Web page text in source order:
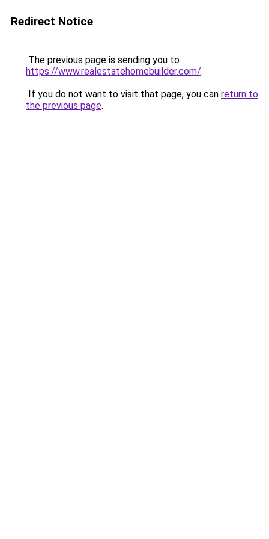
Redirect Notice
The previous page is sending you to
https://www.realestatehomebuilder.com/.
If you do not want to visit that page, you can return to
the previous page.